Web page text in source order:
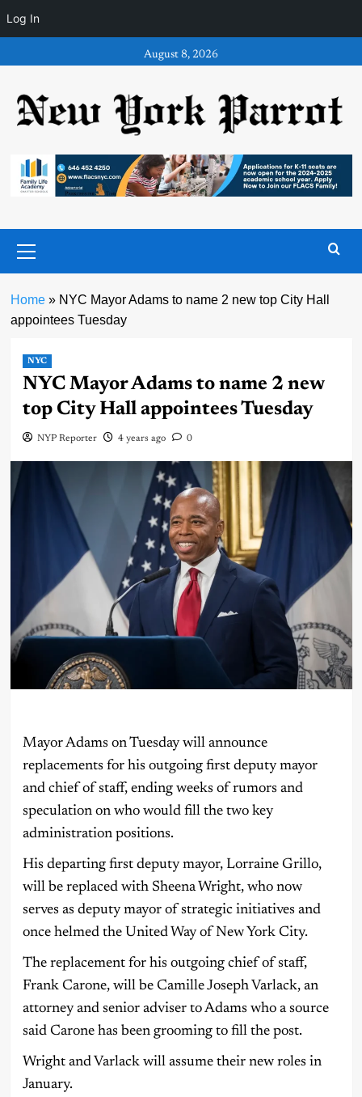
Log In
to
August 8, 2026
Menu
Home» NYC Mayor Adams to name 2 new top City Hall
appointees Tuesday
NYC
NYC Mayor Adams to name 2 new
top City Hall appointees Tuesday
NYP Reporter 4 years ago 0
Mayor Adams on Tuesday will announce
replacements for his outgoing first deputy mayor
and chief of staff, ending weeks of rumors and
speculation on who would fill the two key
administration positions.
His departing first deputy mayor, Lorraine Grillo,
will be replaced with Sheena Wright, who now
serves as deputy mayor of strategic initiatives and
once helmed the United Way of New York City.
The replacement for his outgoing chief of staff,
Frank Carone, will be Camille Joseph Varlack, an
attorney and senior adviser to Adams who a source
said Carone has been grooming to fill the post.
Wright and Varlack will assume their new roles in
January.